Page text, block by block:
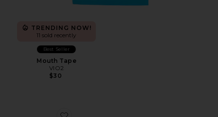
TRENDING NOW!
11 sold recently
Best Seller
Mouth Tape
VIO2
$30